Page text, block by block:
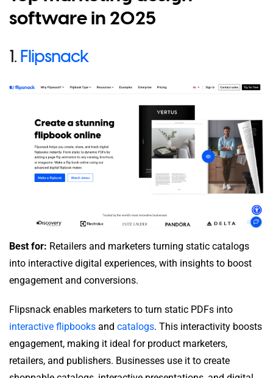
software in 2025
1. Flipsnack
Best for: Retailers and marketers turning static catalogs
into interactive digital experiences, with insights to boost
engagement and conversions.
Flipsnack enables marketers to turn static PDFs into
interactive flipbooks and catalogs. This interactivity boosts
engagement, making it ideal for product marketers,
retailers, and publishers. Businesses use it to create